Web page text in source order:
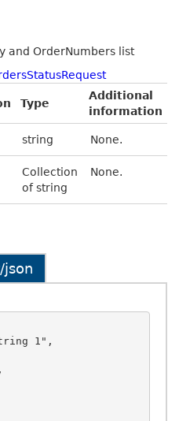
and OrderNumbers list
Type
Additional
information
string None.
Collection
of string
None.